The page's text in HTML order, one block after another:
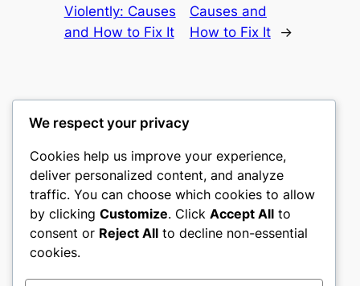
Violently: Causes
and How to Fix It
Causes and
How to Fix It
→
Washer error codes, fault meanings, and
troubleshooting guides
About Privacy Social
We respect your privacy
Cookies help us improve your experience,
deliver personalized content, and analyze
traffic. You can choose which cookies to allow
by clicking Customize. Click Accept All to
consent or Reject All to decline non-essential
cookies.